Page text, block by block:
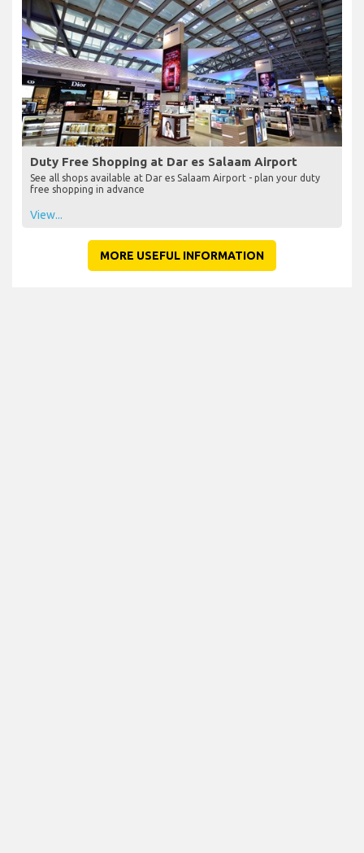
Duty Free Shopping at Dar es Salaam Airport
See all shops available at Dar es Salaam Airport - plan your duty
free shopping in advance
View...
MORE USEFUL INFORMATION